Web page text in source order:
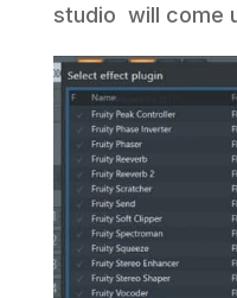
studio will come